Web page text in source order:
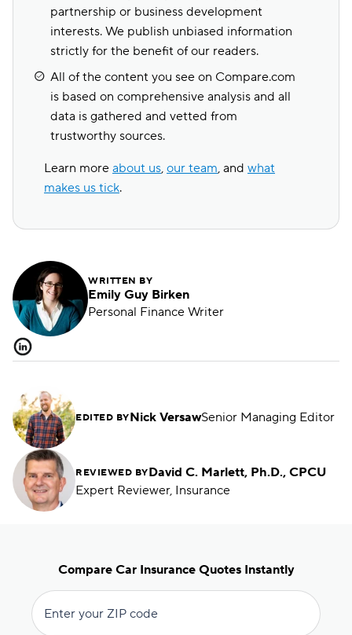
partnership or business development
interests. We publish unbiased information
strictly for the benefit of our readers.
All of the content you see on Compare.com
is based on comprehensive analysis and all
data is gathered and vetted from
trustworthy sources.
Learn more about us, our team, and what
makes us tick.
WRITTEN BY
Emily Guy Birken
Personal Finance Writer
EDITED BYNick VersawSenior Managing Editor
REVIEWED BYDavid C. Marlett, Ph.D., CPCU
Expert Reviewer, Insurance
Compare Car Insurance Quotes Instantly
Enter your ZIP code